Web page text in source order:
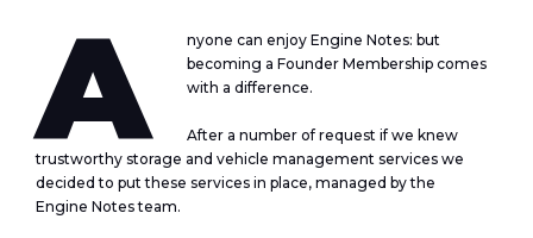
A nyone can enjoy Engine Notes: but
becoming a Founder Membership comes
with a difference.
After a number of request if we knew
trustworthy storage and vehicle management services we
decided to put these services in place, managed by the
Engine Notesteam.